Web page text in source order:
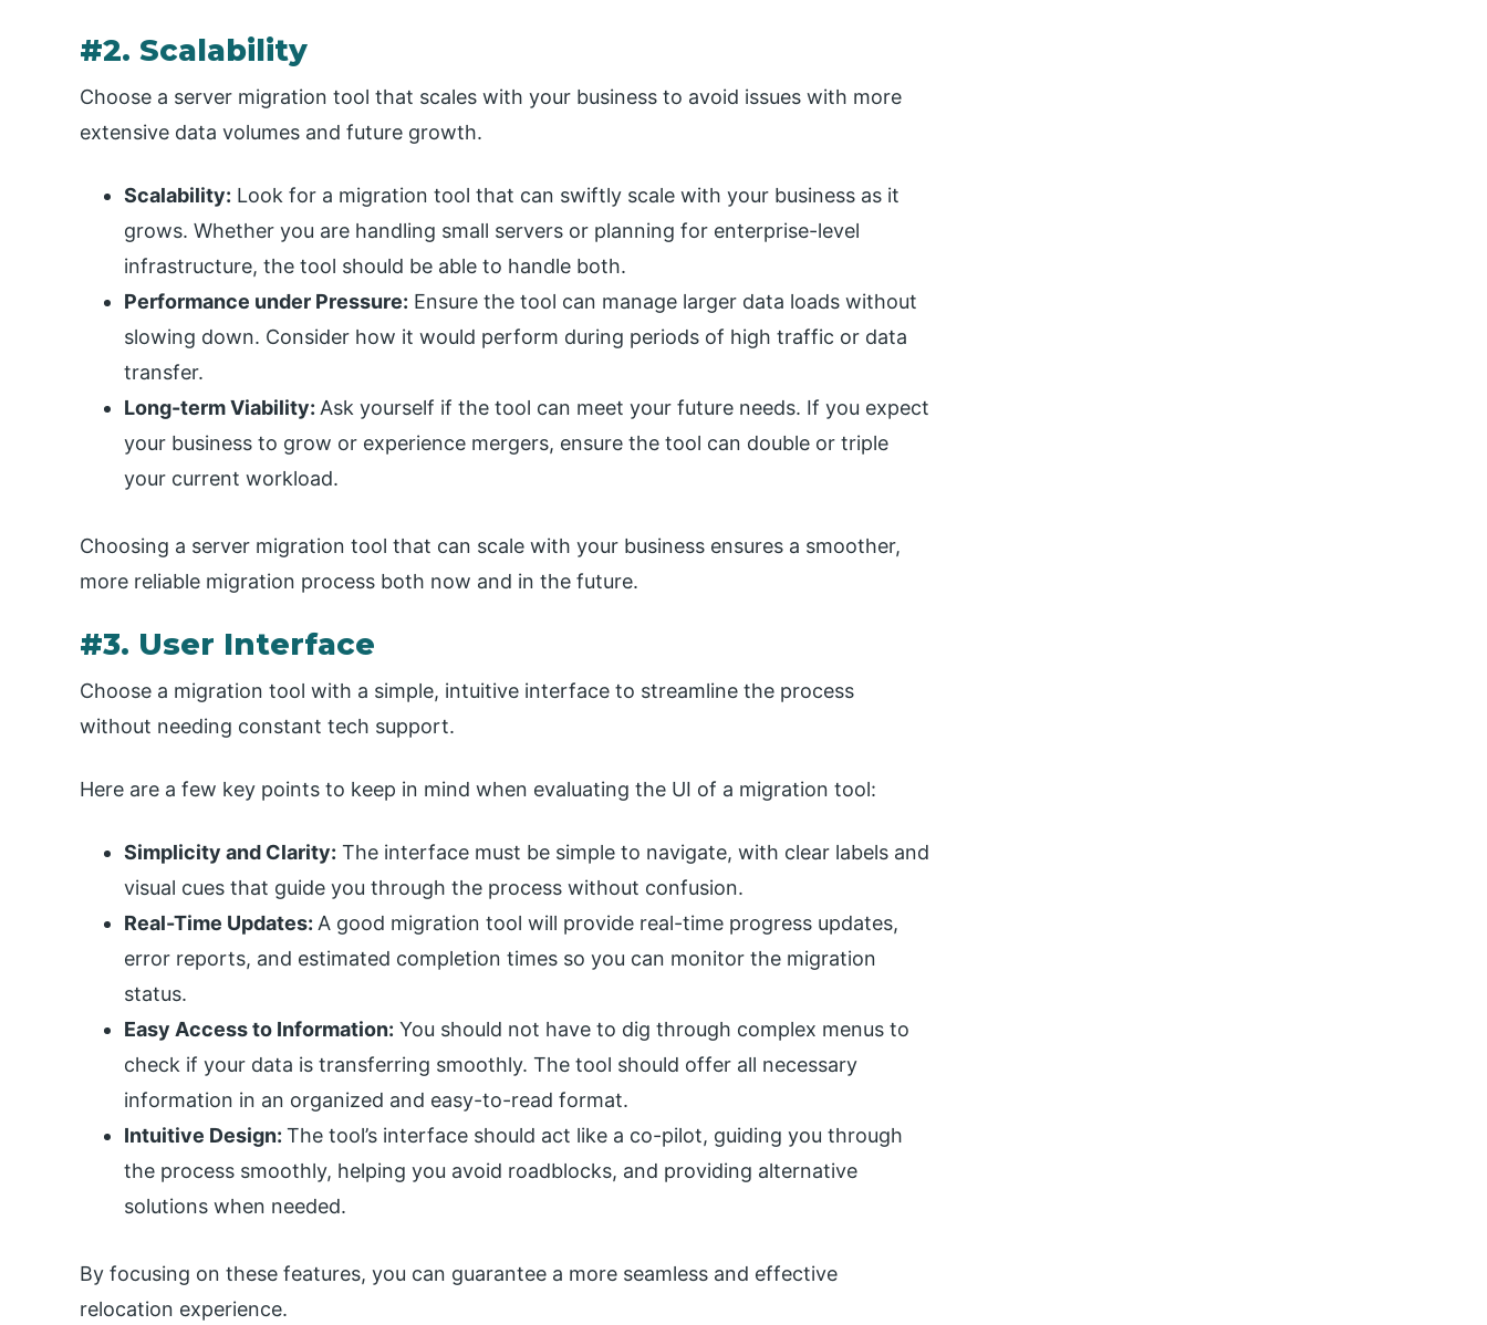
#2. Scalability
Choose a server migration tool that scales with your business to avoid issues with more
extensive data volumes and future growth.
Scalability: Look for a migration tool that can swiftly scale with your business as it
grows. Whether you are handling small servers or planning for enterprise-level
infrastructure, the tool should be able to handle both.
Performance under Pressure: Ensure the tool can manage larger data loads without
slowing down. Consider how it would perform during periods of high traffic or data
transfer.
Long-term Viability: Ask yourself if the tool can meet your future needs. If you expect
your business to grow or experience mergers, ensure the tool can double or triple
your current workload.
Choosing a server migration tool that can scale with your business ensures a smoother,
more reliable migration process both now and in the future.
#3. User Interface
Choose a migration tool with a simple, intuitive interface to streamline the process
without needing constant tech support.
Here are a few key points to keep in mind when evaluating the UI of a migration tool:
Simplicity and Clarity: The interface must be simple to navigate, with clear labels and
visual cues that guide you through the process without confusion.
Real-Time Updates: A good migration tool will provide real-time progress updates,
error reports, and estimated completion times so you can monitor the migration
status.
Easy Access to Information: You should not have to dig through complex menus to
check if your data is transferring smoothly. The tool should offer all necessary
information in an organized and easy-to-read format.
Intuitive Design: The tool’s interface should act like a co-pilot, guiding you through
the process smoothly, helping you avoid roadblocks, and providing alternative
solutions when needed.
By focusing on these features, you can guarantee a more seamless and effective
relocation experience.